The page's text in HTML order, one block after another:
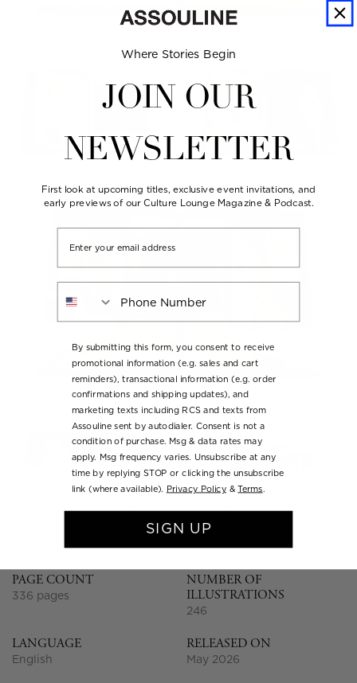
PAGE COUNT
336 pages
NUMBER OF
ILLUSTRATIONS
246
LANGUAGE
English
RELEASED ON
May 2026
Where Stories Begin
JOIN OUR
NEWSLETTER
First look at upcoming titles, exclusive event invitations, and
early previews of our Culture Lounge Magazine & Podcast.
By submitting this form, you consent to receive
promotional information (e.g. sales and cart
reminders), transactional information (e.g. order
confirmations and shipping updates), and
marketing texts including RCS and texts from
Assouline sent by autodialer. Consent is not a
condition of purchase. Msg & data rates may
apply. Msg frequency varies. Unsubscribe at any
time by replying STOP or clicking the unsubscribe
link (where available).
Privacy Policy &Terms.
SIGN UP